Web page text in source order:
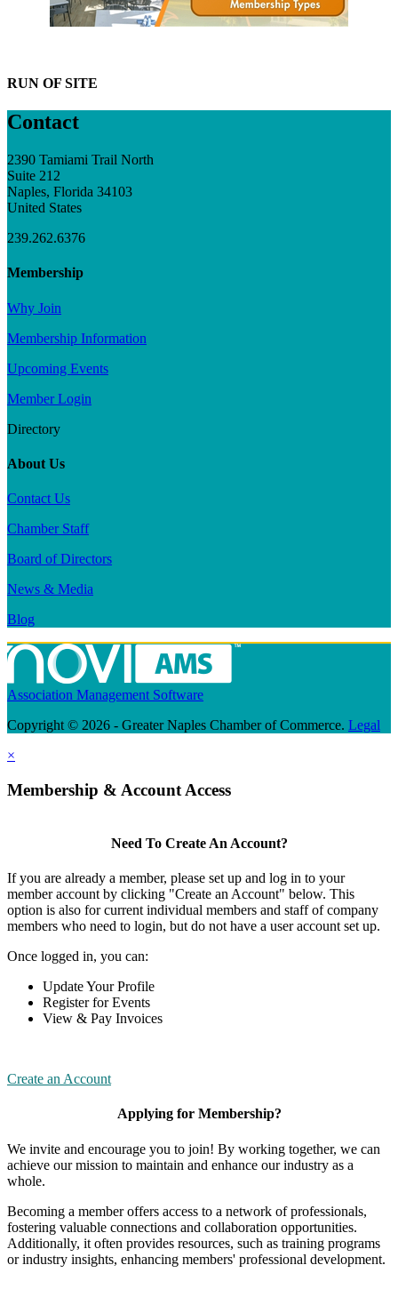
RUN OF SITE
Contact
2390 Tamiami Trail North
Suite 212
Naples, Florida 34103
United States
239.262.6376
Membership
Why Join
Membership Information
Upcoming Events
Member Login
Directory
About Us
Contact Us
Chamber Staff
Board of Directors
News & Media
Blog
Association Management Software
Copyright © 2026 - Greater Naples Chamber of Commerce. Legal
×
Membership & Account Access
Need To Create An Account?
If you are already a member, please set up and log in to your
member account by clicking "Create an Account" below. This
option is also for current individual members and staff of company
members who need to login, but do not have a user account set up.
Once logged in, you can:
Update Your Profile
Register for Events
View & Pay Invoices
Create an Account
Applying for Membership?
We invite and encourage you to join! By working together, we can
achieve our mission to maintain and enhance our industry as a
whole.
Becoming a member offers access to a network of professionals,
fostering valuable connections and collaboration opportunities.
Additionally, it often provides resources, such as training programs
or industry insights, enhancing members' professional development.